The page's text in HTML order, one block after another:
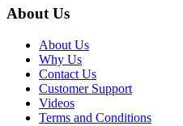
About Us
About Us
Why Us
Contact Us
Customer Support
Videos
Terms and Conditions